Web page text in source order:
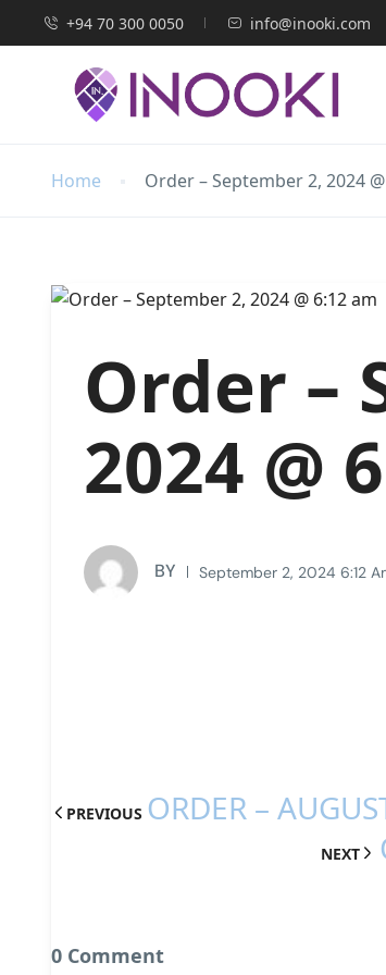
+94 70 300 0050 info@inooki.com
Home Order – September 2, 2024
Order –
2024 @
BY September 2, 2024 6:12
PREVIOUS ORDER –
NEXT
0 Comment